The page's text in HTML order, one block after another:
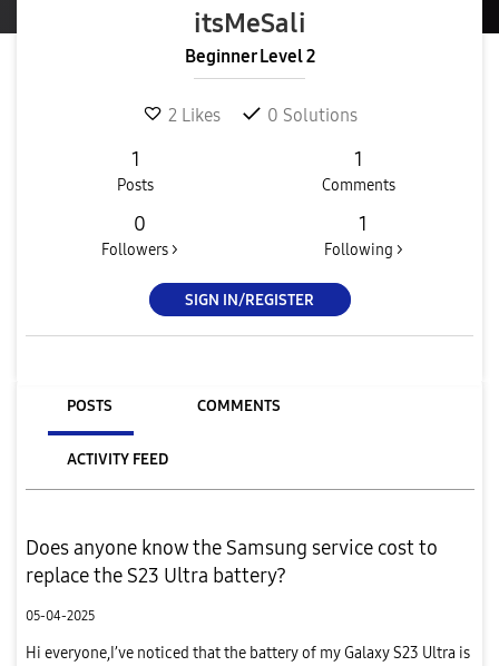
itsMeSali
Beginner Level 2
2 Likes 0 Solutions
1
Posts
1
Comments
0
Followers >
1
Following >
SIGN IN/REGISTER
POSTS COMMENTS
ACTIVITY FEED
Does anyone know the Samsung service cost to
replace the S23 Ultra battery?
05-04-2025
Hi everyone,I’ve noticed that the battery of my Galaxy S23 Ultra is